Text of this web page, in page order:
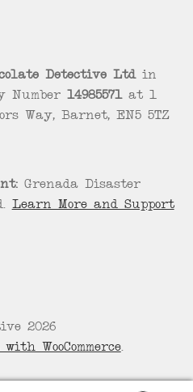
Detective Ltdin
Number 14985571at 1
Way, Barnet, EN5 5TZ
Grenada Disaster
Learn More and Support
2026
WooCommerce.